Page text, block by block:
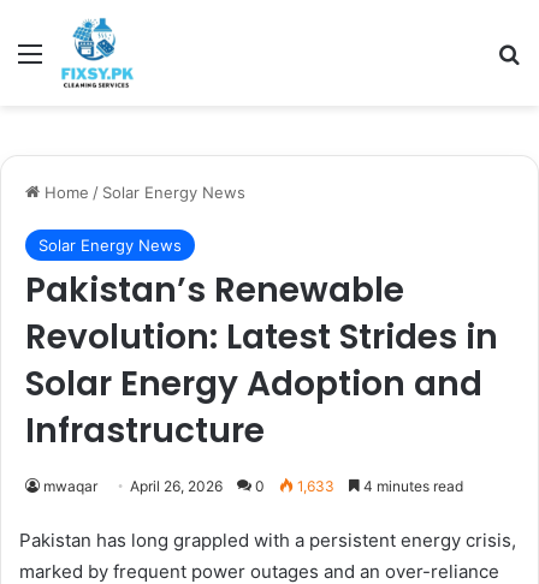
Menu
Home / Solar Energy News
Solar Energy News
Pakistan’s Renewable
Revolution: Latest Strides in
Solar Energy Adoption and
Infrastructure
mwaqar April 26, 2026 0 1,633 4 minutes read
Pakistan has long grappled with a persistent energy crisis,
marked by frequent power outages and an over-reliance